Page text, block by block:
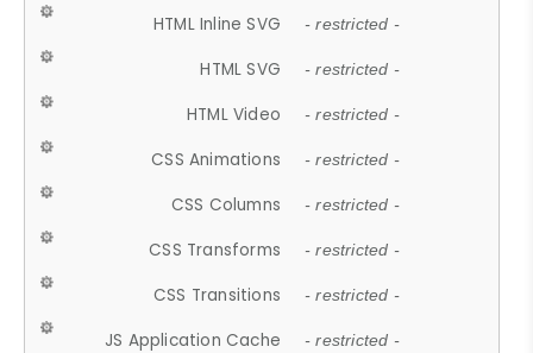
HTML Inline SVG - restricted -
HTML SVG - restricted -
HTML Video - restricted -
CSS Animations - restricted -
CSS Columns - restricted -
CSS Transforms - restricted -
CSS Transitions - restricted -
JS Application Cache - restricted -